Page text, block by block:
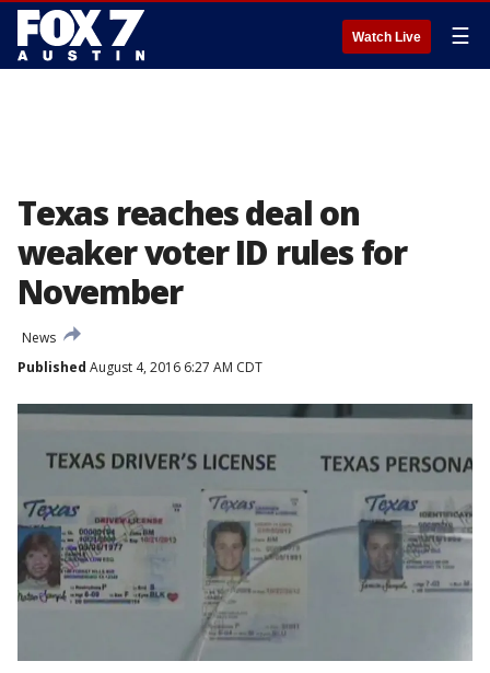
Watch Live ☰
Texas reaches deal on
weaker voter ID rules for
November
News
Published August 4, 2016 6:27 AM CDT